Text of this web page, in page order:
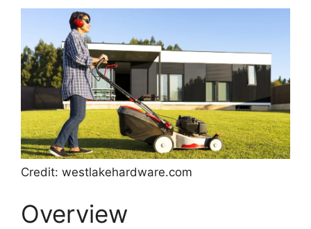
Credit: westlakehardware.com
Overview